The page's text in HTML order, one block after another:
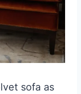
sofa as